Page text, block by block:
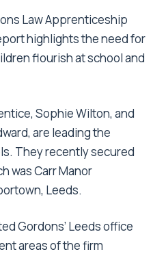
Law Apprenticeship
highlights the need for
flourish at school and
Sophie Wilton, and
are leading the
They recently secured
was Carr Manor
Leeds.
Gordons’ Leeds office
areas of the firm